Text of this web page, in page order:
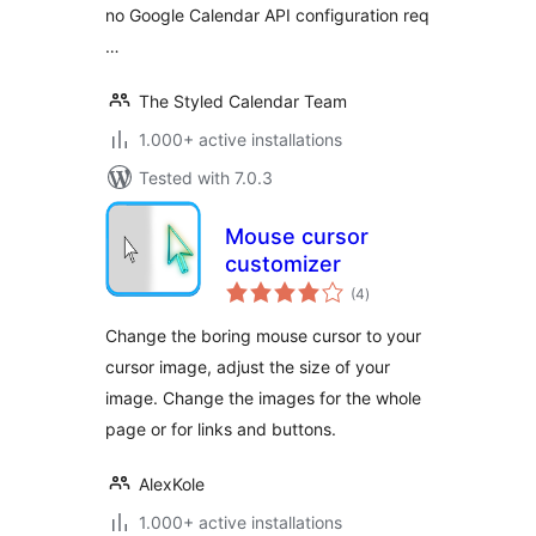
no Google Calendar API configuration req
…
The Styled Calendar Team
1.000+ active installations
Tested with 7.0.3
Mouse cursor
customizer
(4total
ratings
)
Change the boring mouse cursor to your
cursor image, adjust the size of your
image. Change the images for the whole
page or for links and buttons.
AlexKole
1.000+ active installations